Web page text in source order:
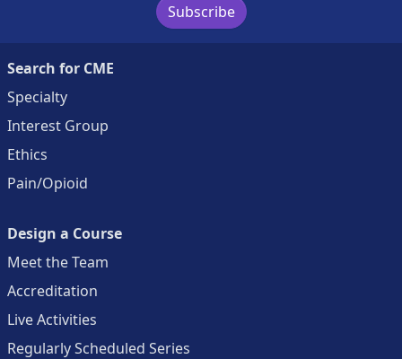
Subscribe
Search for CME
Specialty
Interest Group
Ethics
Pain/Opioid
Design a Course
Meet the Team
Accreditation
Live Activities
Regularly Scheduled Series